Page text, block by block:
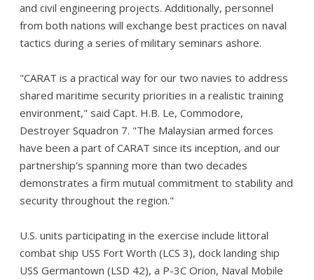
and civil engineering projects. Additionally, personnel
from both nations will exchange best practices on naval
tactics during a series of military seminars ashore.
"CARAT is a practical way for our two navies to address
shared maritime security priorities in a realistic training
environment," said Capt. H.B. Le, Commodore,
Destroyer Squadron 7. "The Malaysian armed forces
have been a part of CARAT since its inception, and our
partnership's spanning more than two decades
demonstrates a firm mutual commitment to stability and
security throughout the region."
U.S. units participating in the exercise include littoral
combat ship USS Fort Worth (LCS 3), dock landing ship
USS Germantown (LSD 42), a P-3C Orion, Naval Mobile